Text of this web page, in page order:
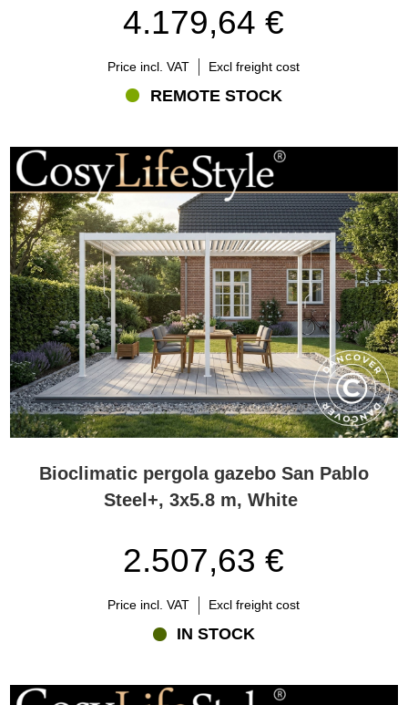
4.179,64 €
Price incl. VAT Excl freight cost
REMOTE STOCK
Bioclimatic pergola gazebo San Pablo
Steel+, 3x5.8 m, White
2.507,63 €
Price incl. VAT Excl freight cost
IN STOCK